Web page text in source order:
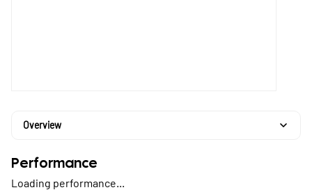
Overview
Performance
Loading performance...